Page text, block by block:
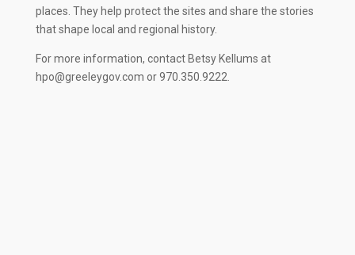
places. They help protect the sites and share the stories
that shape local and regional history.
For more information, contact Betsy Kellums at
hpo@greeleygov.com or 970.350.9222.